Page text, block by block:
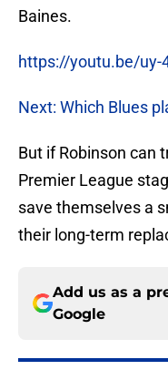
Baines.
https://youtu.be/uy-
Next: Which Blues
But if Robinson can
Premier League
save themselves a
their long-term
Add us as a
Google